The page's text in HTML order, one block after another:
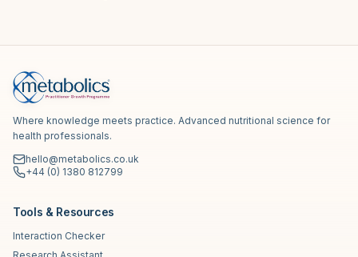
Where knowledge meets practice. Advanced nutritional science for
health professionals.
hello@metabolics.co.uk
+44 (0) 1380 812799
Tools & Resources
Interaction Checker